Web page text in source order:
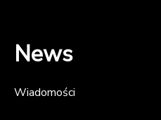
News
Wiadomości